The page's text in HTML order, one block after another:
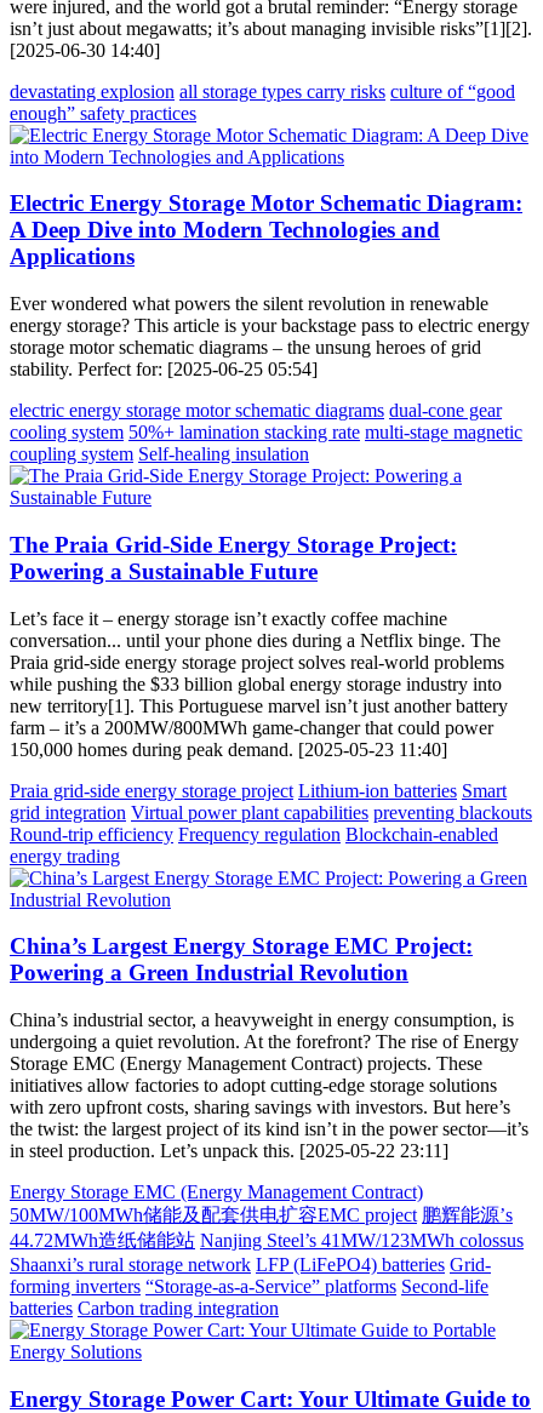
were injured, and the world got a brutal reminder: “Energy storage
isn’t just about megawatts; it’s about managing invisible risks”[1][2].
[2025-06-30 14:40]
devastating explosion all storage types carry risks culture of “good
enough” safety practices
Electric Energy Storage Motor Schematic Diagram:
A Deep Dive into Modern Technologies and
Applications
Ever wondered what powers the silent revolution in renewable
energy storage? This article is your backstage pass to electric energy
storage motor schematic diagrams – the unsung heroes of grid
stability. Perfect for: [2025-06-25 05:54]
electric energy storage motor schematic diagrams dual-cone gear
cooling system 50%+ lamination stacking rate multi-stage magnetic
coupling system Self-healing insulation
The Praia Grid-Side Energy Storage Project:
Powering a Sustainable Future
Let’s face it – energy storage isn’t exactly coffee machine
conversation... until your phone dies during a Netflix binge. The
Praia grid-side energy storage project solves real-world problems
while pushing the $33 billion global energy storage industry into
new territory[1]. This Portuguese marvel isn’t just another battery
farm – it’s a 200MW/800MWh game-changer that could power
150,000 homes during peak demand. [2025-05-23 11:40]
Praia grid-side energy storage project Lithium-ion batteries Smart
grid integration Virtual power plant capabilities preventing blackouts
Round-trip efficiency Frequency regulation Blockchain-enabled
energy trading
China’s Largest Energy Storage EMC Project:
Powering a Green Industrial Revolution
China’s industrial sector, a heavyweight in energy consumption, is
undergoing a quiet revolution. At the forefront? The rise of Energy
Storage EMC (Energy Management Contract) projects. These
initiatives allow factories to adopt cutting-edge storage solutions
with zero upfront costs, sharing savings with investors. But here’s
the twist: the largest project of its kind isn’t in the power sector—it’s
in steel production. Let’s unpack this. [2025-05-22 23:11]
Energy Storage EMC (Energy Management Contract)
50MW/100MWh储能及配套供电扩容EMC project 鹏辉能源’s
44.72MWh造纸储能站 Nanjing Steel’s 41MW/123MWh colossus
Shaanxi’s rural storage network LFP (LiFePO4) batteries Grid-
forming inverters “Storage-as-a-Service” platforms Second-life
batteries Carbon trading integration
Energy Storage Power Cart: Your Ultimate Guide to